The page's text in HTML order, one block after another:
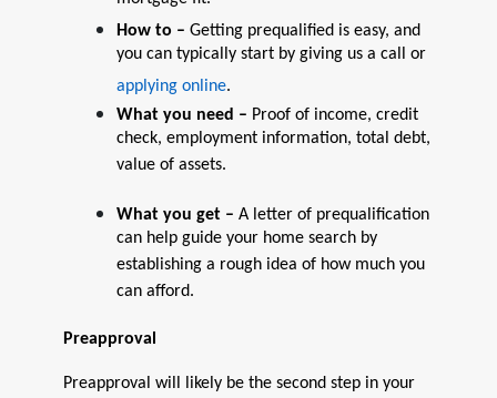
How to – Getting prequalified is easy, and
you can typically start by giving us a call or
applying online.
What you need – Proof of income, credit
check, employment information, total debt,
value of assets.
What you get – A letter of prequalification
can help guide your home search by
establishing a rough idea of how much you
can afford.
Preapproval
Preapproval will likely be the second step in your